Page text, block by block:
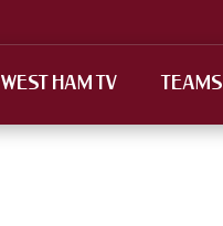
WEST HAM TV TEAMS